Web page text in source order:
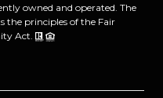
owned and operated. The
the principles of the Fair
Act.